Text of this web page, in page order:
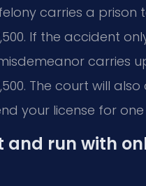
carries a
If the accident
carries
The court will
your license for
and run with